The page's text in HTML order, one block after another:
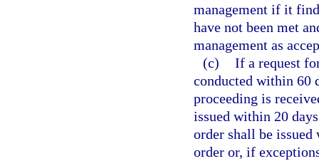
management if it
have not been met
management as
(c) If a request
conducted within 60
proceeding is
issued within 20
order shall be
order or, if